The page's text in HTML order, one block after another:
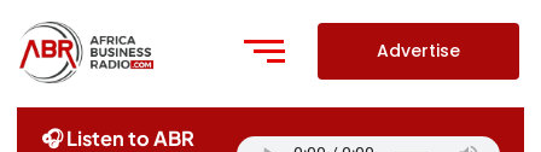
content
Advertise
🎧 Listen to ABR